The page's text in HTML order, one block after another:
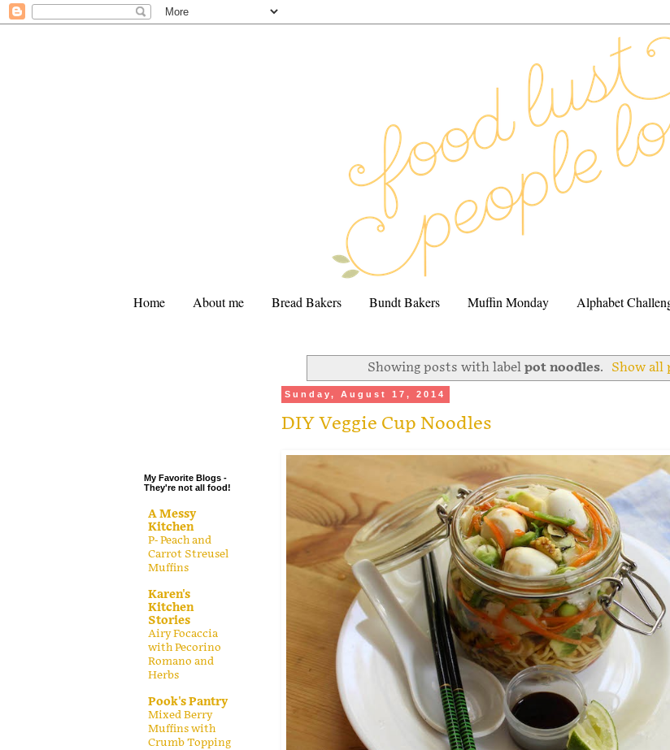
Home About me Bread Bakers Bundt Bakers Muffin Monday Alphabet
Showing posts with label pot noodles. Show all
Sunday, August 17, 2014
DIY Veggie Cup Noodles
My Favorite Blogs -
They're not all food!
A Messy
Kitchen
P- Peach and
Carrot Streusel
Muffins
Karen's
Kitchen
Stories
Airy Focaccia
with Pecorino
Romano and
Herbs
Pook's Pantry
Mixed Berry
Muffins with
Crumb Topping